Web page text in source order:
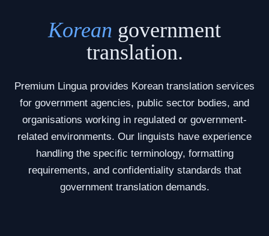
Korean government
translation.
Premium Lingua provides Korean translation services
for government agencies, public sector bodies, and
organisations working in regulated or government-
related environments. Our linguists have experience
handling the specific terminology, formatting
requirements, and confidentiality standards that
government translation demands.